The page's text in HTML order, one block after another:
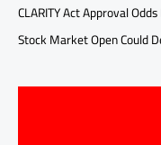
CLARITY Act Approval
Stock Market Open Could